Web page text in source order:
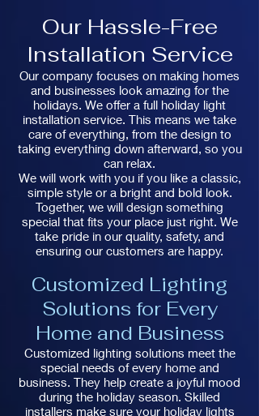
Our Hassle-Free
Installation Service
Our company focuses on making homes
and businesses look amazing for the
holidays. We offer a full holiday light
installation service. This means we take
care of everything, from the design to
taking everything down afterward, so you
can relax.
We will work with you if you like a classic,
simple style or a bright and bold look.
Together, we will design something
special that fits your place just right. We
take pride in our quality, safety, and
ensuring our customers are happy.
Customized Lighting
Solutions for Every
Home and Business
Customized lighting solutions meet the
special needs of every home and
business. They help create a joyful mood
during the holiday season. Skilled
installers make sure your holiday lights